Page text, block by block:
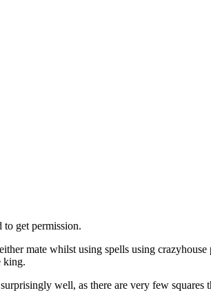
get permission.
mate whilst using spells using
king.
well, as there are very few squares